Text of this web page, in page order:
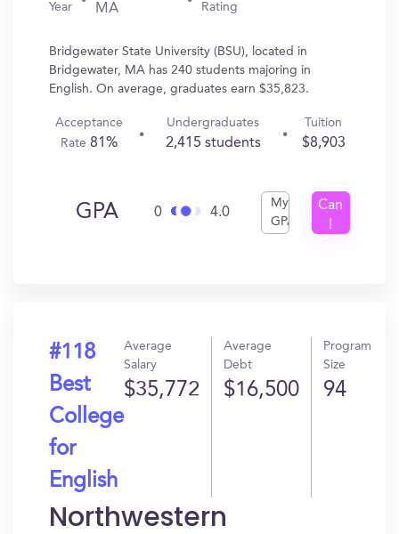
Year
MA
Rating
Bridgewater State University (BSU), located in
Bridgewater, MA has 240 students majoring in
English. On average, graduates earn $35,823.
Acceptance
Rate81%
Undergraduates
2,415 students
Tuition
$8,903
GPA 0 4.0
My
GPA
Can
#118
Best
College
for
English
Average
Salary
$35,772
Average
Debt
$16,500
Program
Size
94
Northwestern